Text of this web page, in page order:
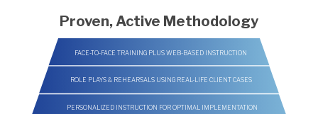
Proven, Active Methodology
FACE-TO-FACE TRAINING PLUS WEB-BASED INSTRUCTION
ROLE PLAYS & REHEARSALS USING REAL-LIFE CLIENT CASES
PERSONALIZED INSTRUCTION FOR OPTIMAL IMPLEMENTATION